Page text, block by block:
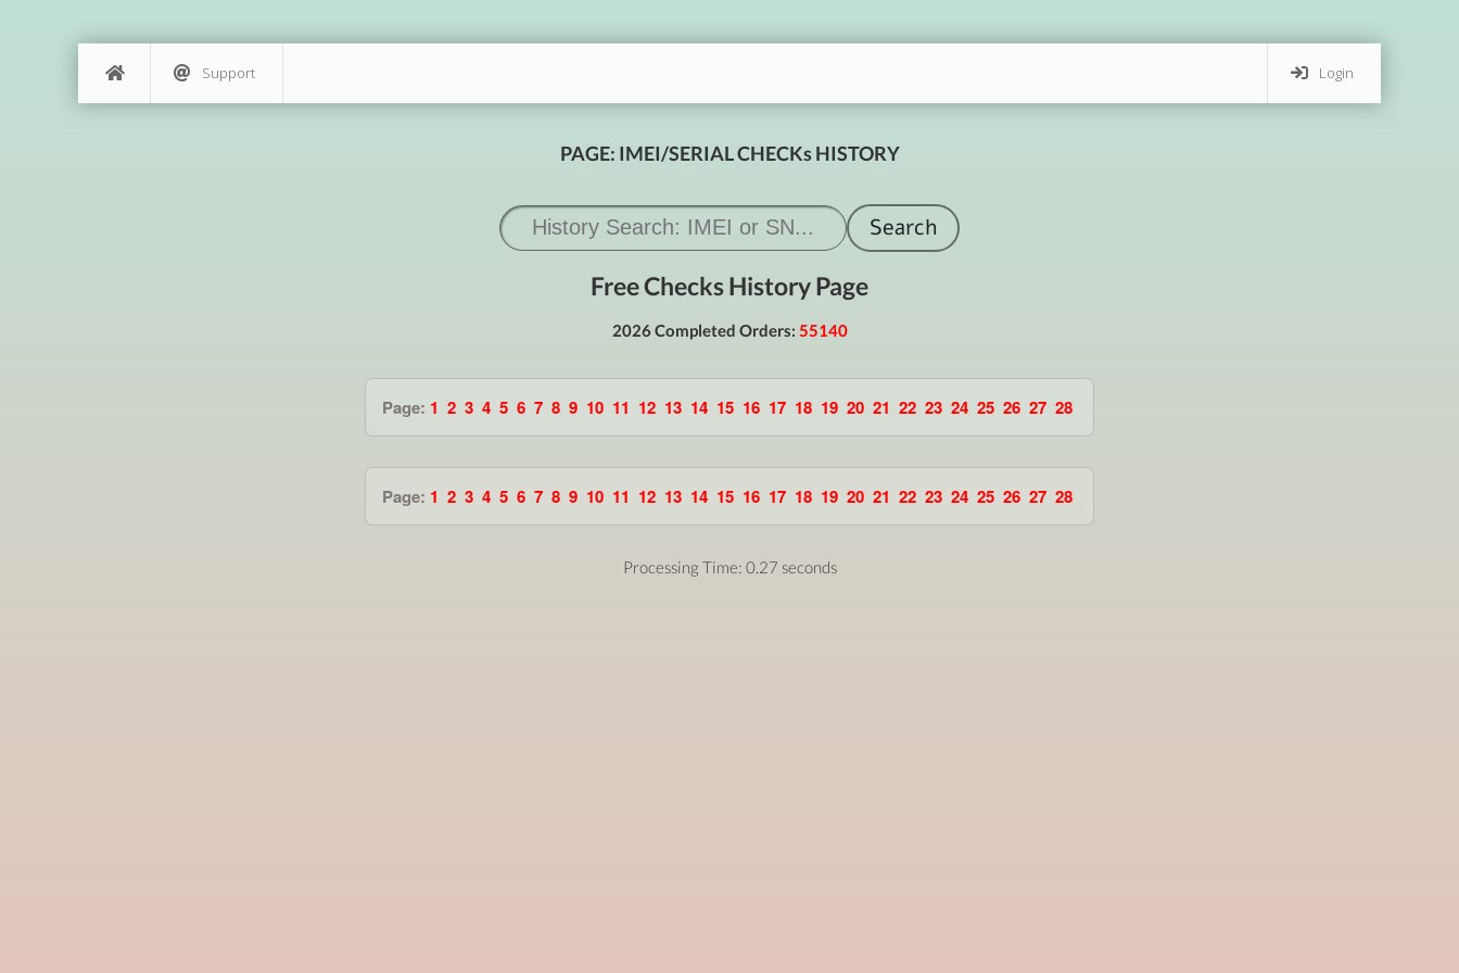
Login
Support
PAGE: IMEI/SERIAL CHECKs HISTORY
Free Checks History Page
2026 Completed Orders: 55140
Page: 1 2 3 4 5 6 7 8 9 10 11 12 13 14 15 16 17 18 19 20 21 22 23 24 25 26 27 28
Page: 1 2 3 4 5 6 7 8 9 10 11 12 13 14 15 16 17 18 19 20 21 22 23 24 25 26 27 28
Processing Time: 0.27 seconds